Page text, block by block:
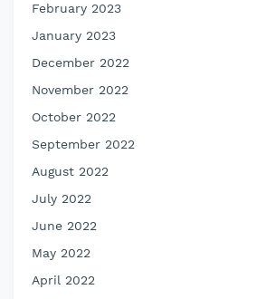
February 2023
January 2023
December 2022
November 2022
October 2022
September 2022
August 2022
July 2022
June 2022
May 2022
April 2022